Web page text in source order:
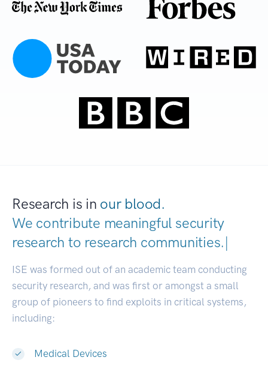
Research is in our blood.
We contribute meaningful security
research to research communities|
ISE was formed out of an academic team conducting
security research, and was first or amongst a small
group of pioneers to find exploits in critical systems,
including:
Medical Devices